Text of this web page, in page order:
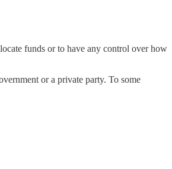
funds or to have any control over how
or a private party. To some